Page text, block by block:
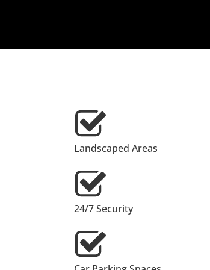
Landscaped Areas
24/7 Security